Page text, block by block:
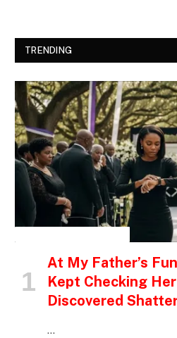
TRENDING
At My Father’s
Kept Checking
Discovered
…